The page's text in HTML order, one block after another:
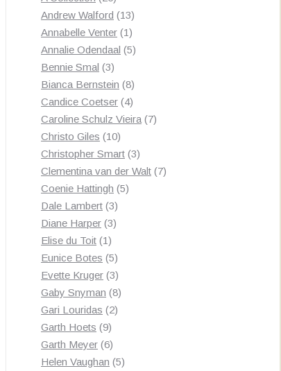
products
Andrew Walford 1313
products
Annabelle Venter 11
product
Annalie Odendaal 55
Bennie Smal 33
products
Bianca Bernstein 88
products
Candice Coetser 44
products
Caroline Schulz Vieira 77
Christo Giles 1010
products
Christopher Smart 33
products
Clementina van der Walt 77
Coenie Hattingh 55
Dale Lambert 33
products
Diane Harper 33
Elise du Toit 11
product
Eunice Botes 55
products
Evette Kruger 33
products
Gaby Snyman 88
Gari Louridas 22
Garth Hoets 99
products
Garth Meyer 66
products
Helen Vaughan 55